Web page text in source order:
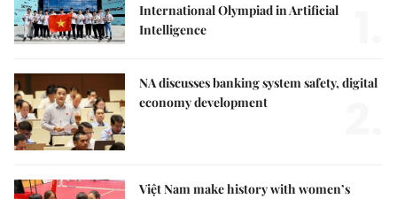
International Olympiad in Artificial
Intelligence
NA discusses banking system safety, digital
economy development
Việt Nam make history with women’s